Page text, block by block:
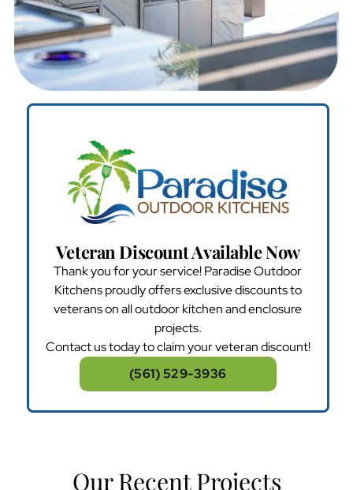
Veteran Discount Available Now
Thank you for your service! Paradise Outdoor
Kitchens proudly offers exclusive discounts to
veterans on all outdoor kitchen and enclosure
projects.
Contact us today to claim your veteran discount!
(561) 529-3936
Our Recent Projects